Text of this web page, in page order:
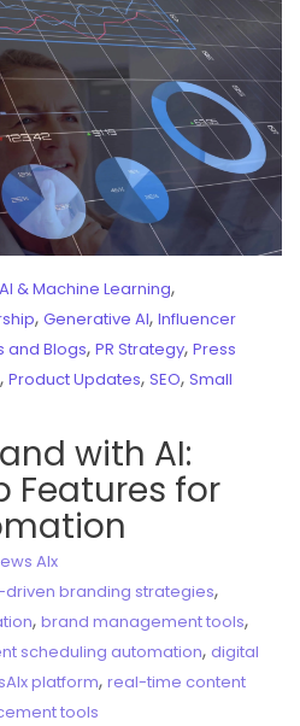
AI & Machine Learning,
, Generative AI, Influencer
and Blogs, PR Strategy, Press
, Product Updates, SEO, Small
with AI:
Features for
AIx
driven branding strategies,
, brand management tools,
scheduling automation, digital
platform, real-time content
tools